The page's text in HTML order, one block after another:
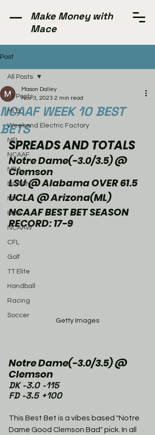
Make Money with
Mace
Post
All Posts
MLB
Weekend Electric Factory
NFL
NCAAF
NBA
NCAAM
NHL
FIBA
NCAAW
CFL
Golf
TT Elite
Handball
Racing
Soccer
All Posts
NCAAF WEEK 10 BEST
BETS
Mason Dalley
Nov 3, 2023 2 min read
SPREADS AND TOTALS
Notre Dame(-3.0/3.5) @
Clemson
LSU @ Alabama OVER 61.5
UCLA @ Arizona(ML)
NCAAF BEST BET SEASON
RECORD: 17-9
Getty Images
Notre Dame(-3.0/3.5) @
Clemson
DK -3.0 -115
FD -3.5 +100
This Best Bet is a vibes based "Notre
Dame Good Clemson Bad" pick. In all